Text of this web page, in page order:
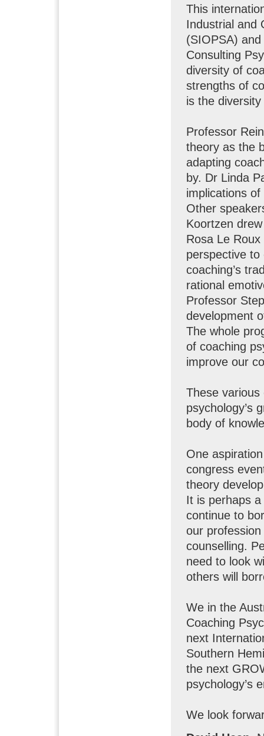
This
Industrial and
(SIOPSA)
Consulting
diversity of
strengths of
is the
Professor
theory as the
adapting
by. Dr Linda
implications
Other
Koortzen
Rosa Le
perspective to
coaching’s
rational
Professor
development
The whole
of coaching
improve our
These various
psychology’s
body of
One
congress
theory
It is perhaps
continue to
our
counselling.
need to look
others will
We in the
Coaching
next
Southern
the next
psychology’s
We look